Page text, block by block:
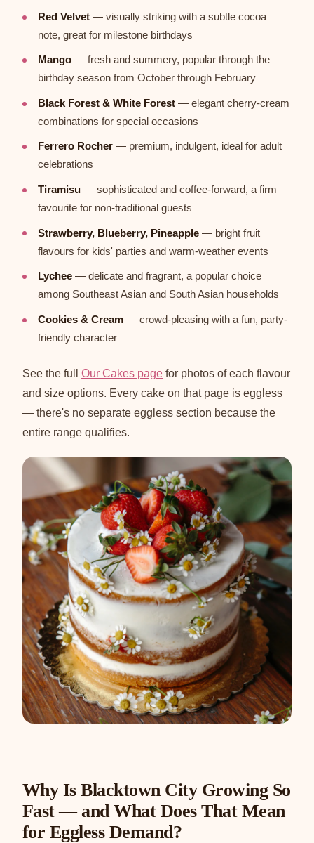
Red Velvet — visually striking with a subtle cocoa
note, great for milestone birthdays
Mango — fresh and summery, popular through the
birthday season from October through February
Black Forest & White Forest — elegant cherry-cream
combinations for special occasions
Ferrero Rocher — premium, indulgent, ideal for adult
celebrations
Tiramisu — sophisticated and coffee-forward, a firm
favourite for non-traditional guests
Strawberry, Blueberry, Pineapple — bright fruit
flavours for kids' parties and warm-weather events
Lychee — delicate and fragrant, a popular choice
among Southeast Asian and South Asian households
Cookies & Cream — crowd-pleasing with a fun, party-
friendly character
See the full Our Cakes page for photos of each flavour
and size options. Every cake on that page is eggless
— there's no separate eggless section because the
entire range qualifies.
Why Is Blacktown City Growing So
Fast — and What Does That Mean
for Eggless Demand?